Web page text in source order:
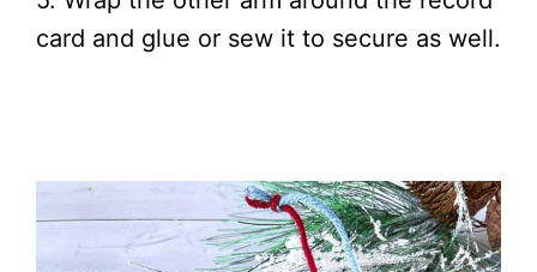
card and glue or sew it to secure as well.